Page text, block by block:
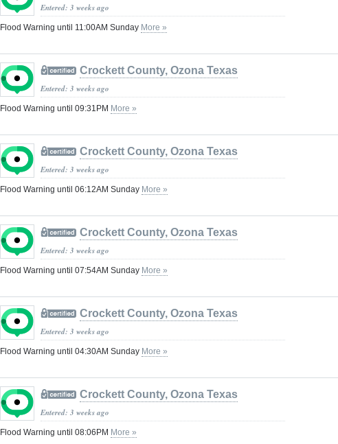
Entered: 3 weeks ago
Flood Warning until 11:00AM Sunday More »
Crockett County, Ozona Texas
Entered: 3 weeks ago
Flood Warning until 09:31PM More »
Crockett County, Ozona Texas
Entered: 3 weeks ago
Flood Warning until 06:12AM Sunday More »
Crockett County, Ozona Texas
Entered: 3 weeks ago
Flood Warning until 07:54AM Sunday More »
Crockett County, Ozona Texas
Entered: 3 weeks ago
Flood Warning until 04:30AM Sunday More »
Crockett County, Ozona Texas
Entered: 3 weeks ago
Flood Warning until 08:06PM More »